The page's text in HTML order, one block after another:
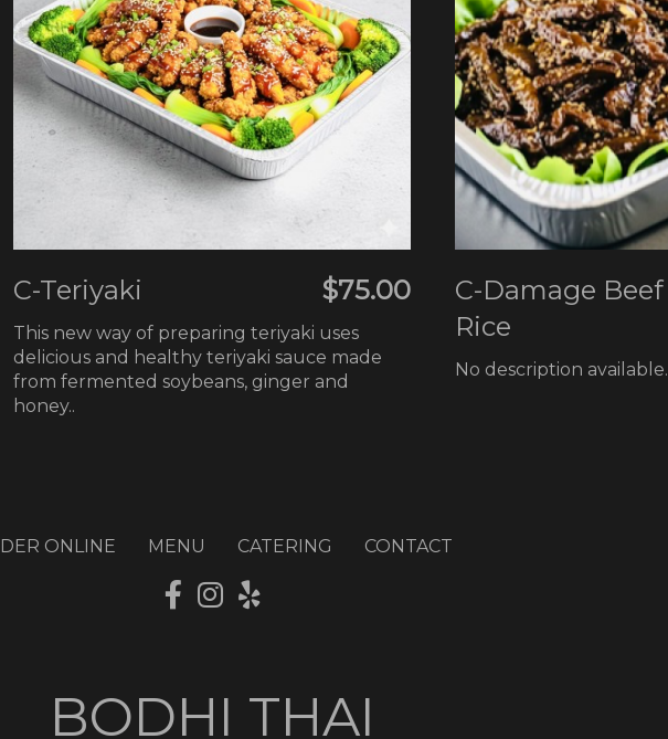
C-Teriyaki $75.00
This new way of preparing teriyaki uses
delicious and healthy teriyaki sauce made
from fermented soybeans, ginger and
honey..
C-Damage
Rice
No description available.
ONLINE MENU CATERING CONTACT
BODHI THAI